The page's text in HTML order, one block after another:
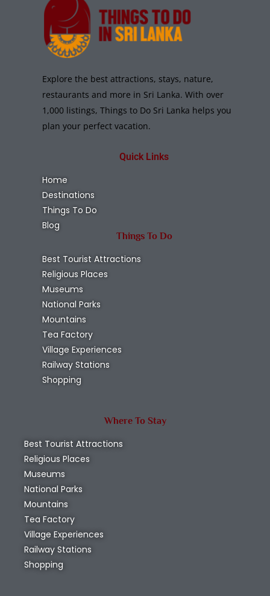
Explore the best attractions, stays, nature,
restaurants and more in Sri Lanka. With over
1,000 listings, Things to Do Sri Lanka helps you
plan your perfect vacation.
Quick Links
Home
Destinations
Things To Do
Blog
Things To Do
Best Tourist Attractions
Religious Places
Museums
National Parks
Mountains
Tea Factory
Village Experiences
Railway Stations
Shopping
Where To Stay
Best Tourist Attractions
Religious Places
Museums
National Parks
Mountains
Tea Factory
Village Experiences
Railway Stations
Shopping